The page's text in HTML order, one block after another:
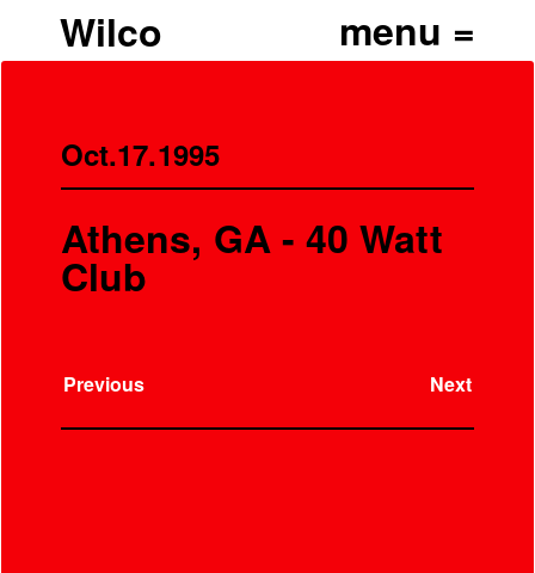
Wilco
Oct.17.1995
Athens, GA - 40 Watt
Club
Previous Next